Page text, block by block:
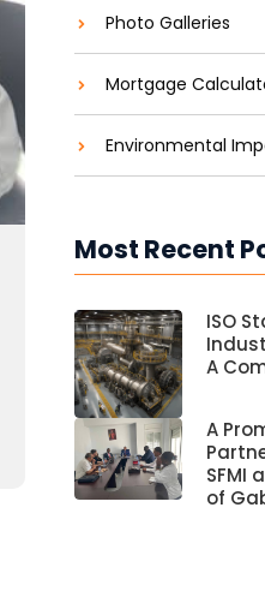
Photo Galleries
Mortgage
Environmental
Most Recent
ISO
A
A
SFMI
of